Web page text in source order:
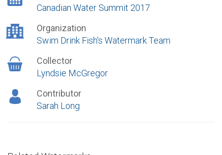
Canadian Water Summit 2017
Organization
Swim Drink Fish's Watermark Team
Collector
Lyndsie McGregor
Contributor
Sarah Long